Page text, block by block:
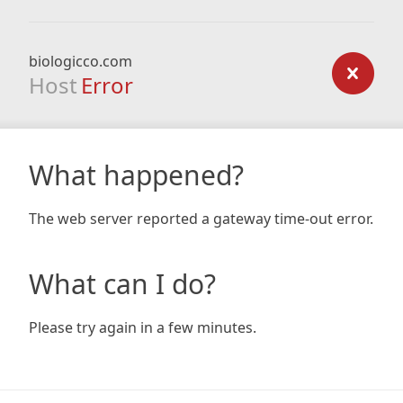
biologicco.com
Host Error
What happened?
The web server reported a gateway time-out error.
What can I do?
Please try again in a few minutes.